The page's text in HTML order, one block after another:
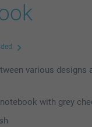
various
with grey